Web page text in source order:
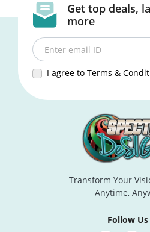
Get top deals,
more
Enter email ID
I agree to Terms &
Transform Your
Anytime,
Follow